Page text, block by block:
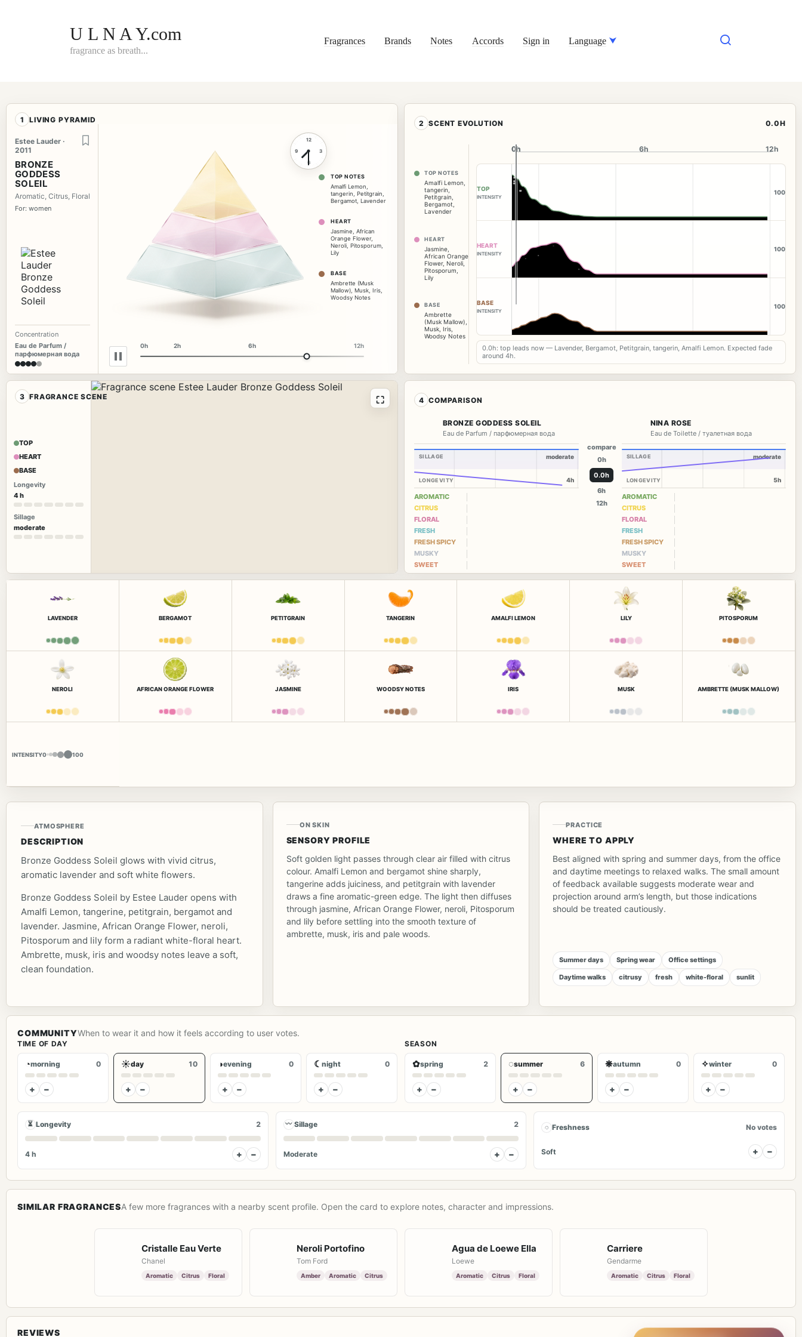
U L N A Y.com
fragrance as breath...
Fragrances Brands Notes Accords Sign in Language
1 LIVING PYRAMID
Estee Lauder ·
2011
BRONZE
GODDESS
SOLEIL
Aromatic, Citrus, Floral
For: women
Concentration
Eau de Parfum /
парфюмерная вода
12
3
6
9
0h 2h 6h 12h
TOP NOTES
Amalfi Lemon
tangerin
Petitgrain
Bergamot Lavender
HEART
Jasmine
African
Orange Flower,
Neroli Pitosporum
Lily
BASE
Ambrette (Musk
Mallow) Musk Iris
Woodsy Notes
2 SCENT EVOLUTION 0.0H
TOP NOTES
Amalfi Lemon
tangerin
Petitgrain
Bergamot
Lavender
HEART
Jasmine
African Orange
Flower, Neroli
Pitosporum
Lily
BASE
Ambrette
(Musk Mallow)
Musk Iris
Woodsy Notes
0h
0h 6h 12h
TOP
INTENSITY
100
HEART
INTENSITY
100
BASE
INTENSITY
100
0.0h: top leads now — Lavender, Bergamot, Petitgrain, tangerin, Amalfi Lemon. Expected fade
around 4h.
3 FRAGRANCE SCENE
TOP
HEART
BASE
Longevity
4 h
Sillage
moderate
⛶ 4 COMPARISON
BRONZE GODDESS SOLEIL
Eau de Parfum / парфюмерная вода
SILLAGE
LONGEVITY
moderate
4h
AROMATIC
CITRUS
FLORAL
FRESH
FRESH SPICY
MUSKY
SWEET
compare
0h
0.0h
6h
12h
NINA ROSE
Eau de Toilette / туалетная вода
SILLAGE
LONGEVITY
moderate
5h
AROMATIC
CITRUS
FLORAL
FRESH
FRESH SPICY
MUSKY
SWEET
LAVENDER BERGAMOT PETITGRAIN TANGERIN AMALFI LEMON LILY PITOSPORUM
NEROLI AFRICAN ORANGE FLOWER JASMINE WOODSY NOTES IRIS MUSK AMBRETTE (MUSK MALLOW)
INTENSITY0 100
ATMOSPHERE
DESCRIPTION
Bronze Goddess Soleil glows with vivid citrus,
aromatic lavender and soft white flowers.
Bronze Goddess Soleil by Estee Lauder opens with
Amalfi Lemon, tangerine, petitgrain, bergamot and
lavender. Jasmine, African Orange Flower, neroli,
Pitosporum and lily form a radiant white-floral heart.
Ambrette, musk, iris and woodsy notes leave a soft,
clean foundation.
ON SKIN
SENSORY PROFILE
Soft golden light passes through clear air filled with citrus
colour. Amalfi Lemon and bergamot shine sharply,
tangerine adds juiciness, and petitgrain with lavender
draws a fine aromatic-green edge. The light then diffuses
through jasmine, African Orange Flower, neroli, Pitosporum
and lily before settling into the smooth texture of
ambrette, musk, iris and pale woods.
PRACTICE
WHERE TO APPLY
Best aligned with spring and summer days, from the office
and daytime meetings to relaxed walks. The small amount
of feedback available suggests moderate wear and
projection around arm’s length, but those indications
should be treated cautiously.
Summer days Spring wear Office settings
Daytime walks citrusy fresh white-floral sunlit
COMMUNITYWhen to wear it and how it feels according to user votes.
TIME OF DAY
◔morning 0
+ −
☀day 10
+ −
◑evening 0
+ −
☾ night 0
+ −
SEASON
✿spring 2
+ −
◌summer 6
+ −
❋autumn 0
+ −
✧winter 0
+ −
⏳ Longevity 2
4 h + −
〰 Sillage 2
Moderate + −
◌ Freshness No votes
Soft + −
SIMILAR FRAGRANCESA few more fragrances with a nearby scent profile. Open the card to explore notes, character and impressions.
Cristalle Eau Verte
Chanel
Aromatic Citrus Floral
Neroli Portofino
Tom Ford
Amber Aromatic Citrus
Agua de Loewe Ella
Loewe
Aromatic Citrus Floral
Carriere
Gendarme
Aromatic Citrus Floral
REVIEWS